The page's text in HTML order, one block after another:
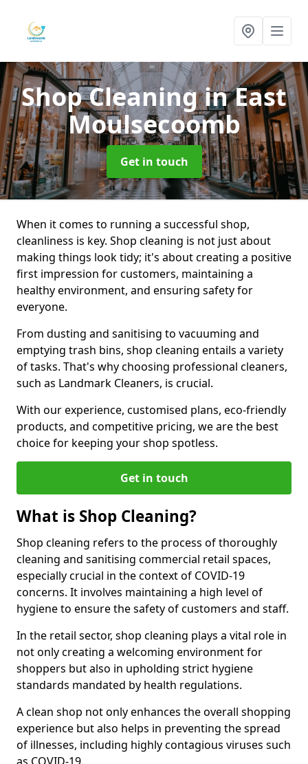
Shop Cleaningin East
Moulsecoomb
Get in touch
When it comes to running a successful shop,
cleanliness is key. Shop cleaning is not just about
making things look tidy; it's about creating a positive
first impression for customers, maintaining a
healthy environment, and ensuring safety for
everyone.
From dusting and sanitising to vacuuming and
emptying trash bins, shop cleaning entails a variety
of tasks. That's why choosing professional cleaners,
such as Landmark Cleaners, is crucial.
With our experience, customised plans, eco-friendly
products, and competitive pricing, we are the best
choice for keeping your shop spotless.
Get in touch
What is Shop Cleaning?
Shop cleaning refers to the process of thoroughly
cleaning and sanitising commercial retail spaces,
especially crucial in the context of COVID-19
concerns. It involves maintaining a high level of
hygiene to ensure the safety of customers and staff.
In the retail sector, shop cleaning plays a vital role in
not only creating a welcoming environment for
shoppers but also in upholding strict hygiene
standards mandated by health regulations.
A clean shop not only enhances the overall shopping
experience but also helps in preventing the spread
of illnesses, including highly contagious viruses such